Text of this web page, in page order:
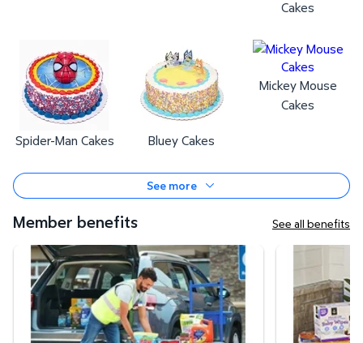
Cakes
Spider-Man Cakes Bluey Cakes
Mickey Mouse
Cakes
See more
Member benefits See all benefits
Curbside Pickup